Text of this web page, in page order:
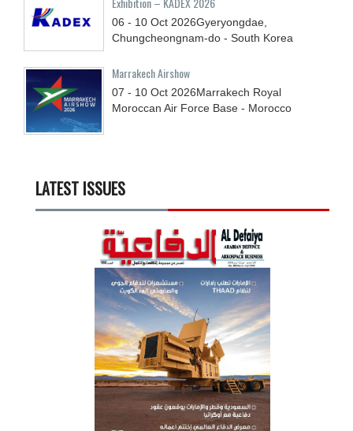
06 - 10 Oct 2026Gyeryongdae,
Chungcheongnam-do - South Korea
Marrakech Airshow
07 - 10 Oct 2026Marrakech Royal
Moroccan Air Force Base - Morocco
LATEST ISSUES